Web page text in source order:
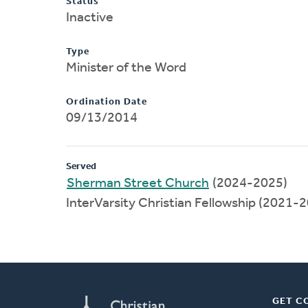
Inactive
Type
Minister of the Word
Ordination Date
09/13/2014
Served
Sherman Street Church (2024-2025)
InterVarsity Christian Fellowship (2021-
GET